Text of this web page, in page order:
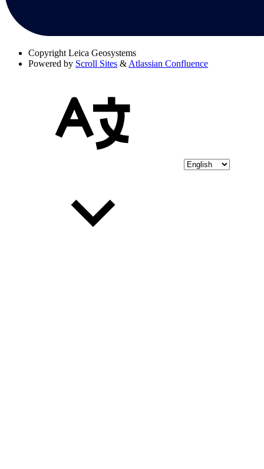
Copyright Leica Geosystems
Powered by Scroll Sites & Atlassian Confluence